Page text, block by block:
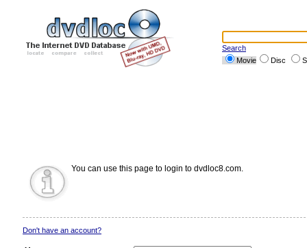
Search
Movie
Disc
You can use this page to login to dvdloc8.com.
Don't have an account?